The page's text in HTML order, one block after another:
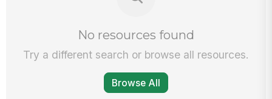
No resources found
Try a different search or browse all resources.
Browse All